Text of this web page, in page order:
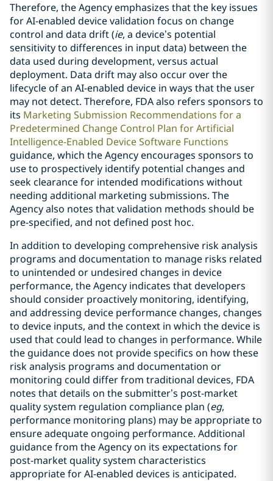
Therefore, the Agency emphasizes that the key issues
for AI-enabled device validation focus on change
control and data drift (ie, a device’s potential
sensitivity to differences in input data) between the
data used during development, versus actual
deployment. Data drift may also occur over the
lifecycle of an AI-enabled device in ways that the user
may not detect. Therefore, FDA also refers sponsors to
its Marketing Submission Recommendations for a
Predetermined Change Control Plan for Artificial
Intelligence-Enabled Device Software Functions
guidance, which the Agency encourages sponsors to
use to prospectively identify potential changes and
seek clearance for intended modifications without
needing additional marketing submissions. The
Agency also notes that validation methods should be
pre-specified, and not defined post hoc.
In addition to developing comprehensive risk analysis
programs and documentation to manage risks related
to unintended or undesired changes in device
performance, the Agency indicates that developers
should consider proactively monitoring, identifying,
and addressing device performance changes, changes
to device inputs, and the context in which the device is
used that could lead to changes in performance. While
the guidance does not provide specifics on how these
risk analysis programs and documentation or
monitoring could differ from traditional devices, FDA
notes that details on the submitter’s post-market
quality system regulation compliance plan (eg,
performance monitoring plans) may be appropriate to
ensure adequate ongoing performance. Additional
guidance from the Agency on its expectations for
post-market quality system characteristics
appropriate for AI-enabled devices is anticipated.